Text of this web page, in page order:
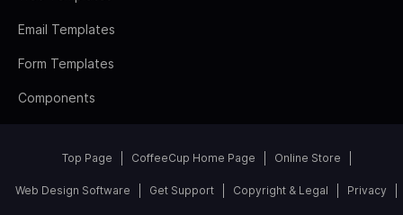
Email Templates
Form Templates
Components
Top Page CoffeeCup Home Page Online Store
Web Design Software Get Support Copyright & Legal Privacy